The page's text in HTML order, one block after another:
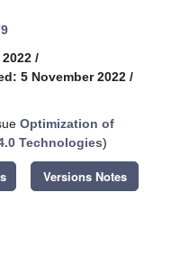
/
5 November 2022 /
Optimization of
Technologies)
Versions Notes